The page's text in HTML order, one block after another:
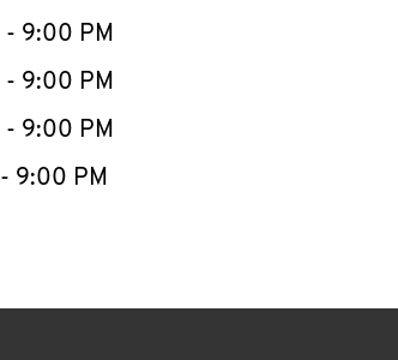
- 9:00 PM
- 9:00 PM
- 9:00 PM
- 9:00 PM